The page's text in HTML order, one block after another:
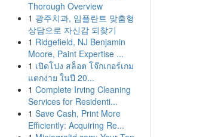
Thorough Overview
1 광주치과, 임플란트 맞춤형
상담으로 자신감 되찾기
1 Ridgefield, NJ Benjamin
Moore, Paint Expertise ...
1 เปิดโปง สล็อต โจ๊กเกอร์เกม
แตกง่าย ในปี 20...
1 Complete Irving Cleaning
Services for Residenti...
1 Save Cash, Print More
Efficiently: Acquiring Re...